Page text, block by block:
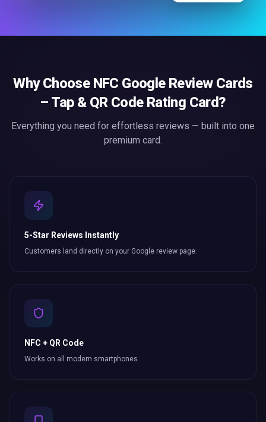
Why Choose NFC Google Review Cards
– Tap & QR Code Rating Card?
Everything you need for effortless reviews — built into one
premium card.
5-Star Reviews Instantly
Customers land directly on your Google review page.
NFC + QR Code
Works on all modern smartphones.